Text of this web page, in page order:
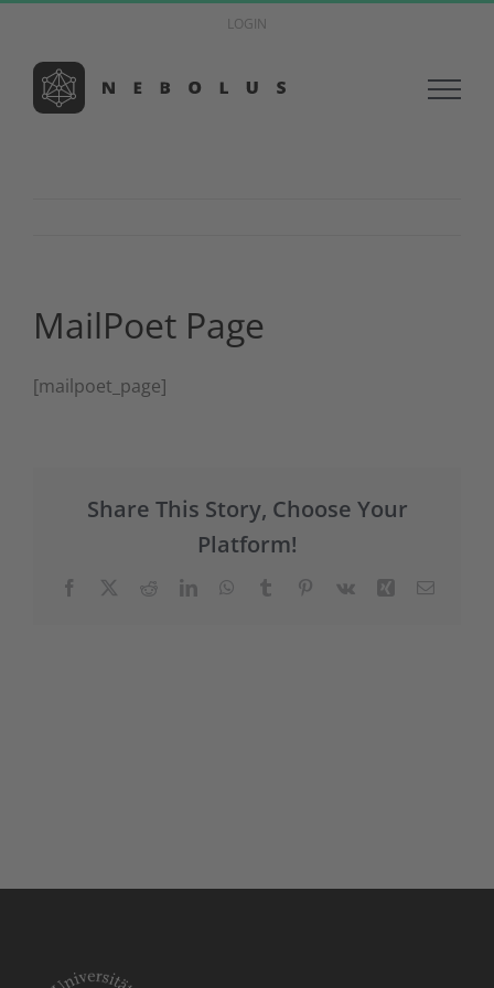
springen
LOGIN
MailPoet Page
[mailpoet_page]
Share This Story, Choose Your
Platform!
Facebook RedditLinkedInWhatsApp
Tumblr Pinterest
Vk Xing E-